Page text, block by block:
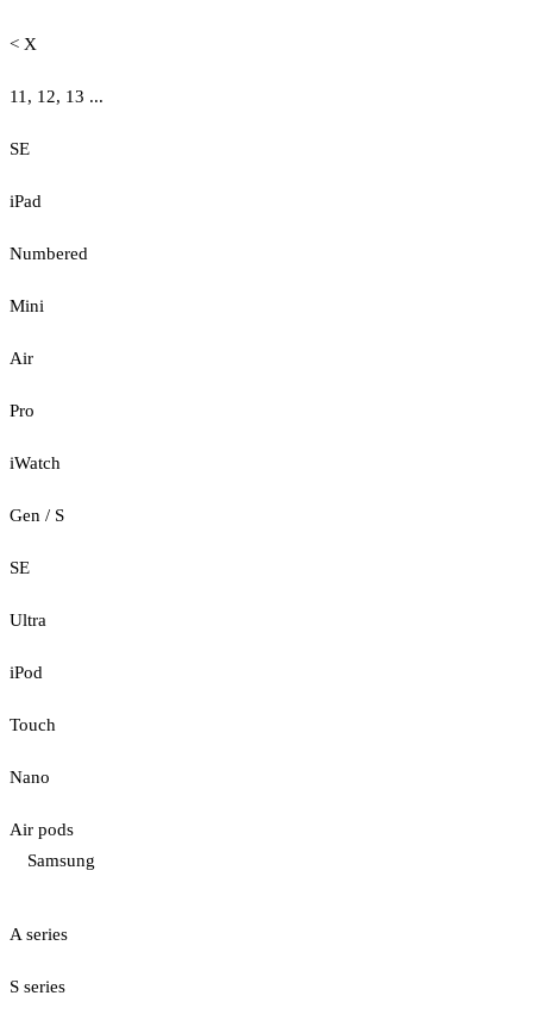
< X
11, 12, 13 ...
SE
iPad
Numbered
Mini
Air
Pro
iWatch
Gen / S
SE
Ultra
iPod
Touch
Nano
Air pods
Samsung
A series
S series